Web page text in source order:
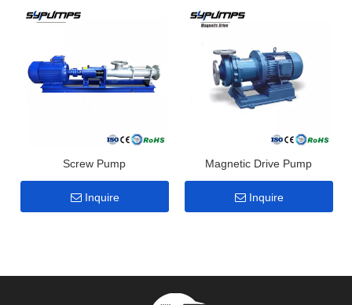
Screw Pump
Inquire
Magnetic Drive Pump
Inquire